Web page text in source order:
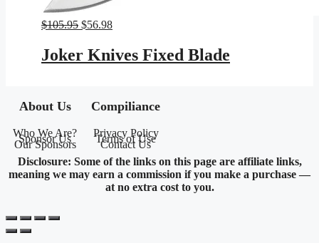
$105.95 Original
was:
$105.95.
$56.98Current
is:
$56.98.
Joker Knives Fixed Blade
About Us
Who We Are?
Sponsor Us
Our Sponsors
Compiliance
Privacy Policy
Terms of Use
Contact Us
Disclosure: Some of the links on this page are affiliate links,
meaning we may earn a commission if you make a purchase —
at no extra cost to you.